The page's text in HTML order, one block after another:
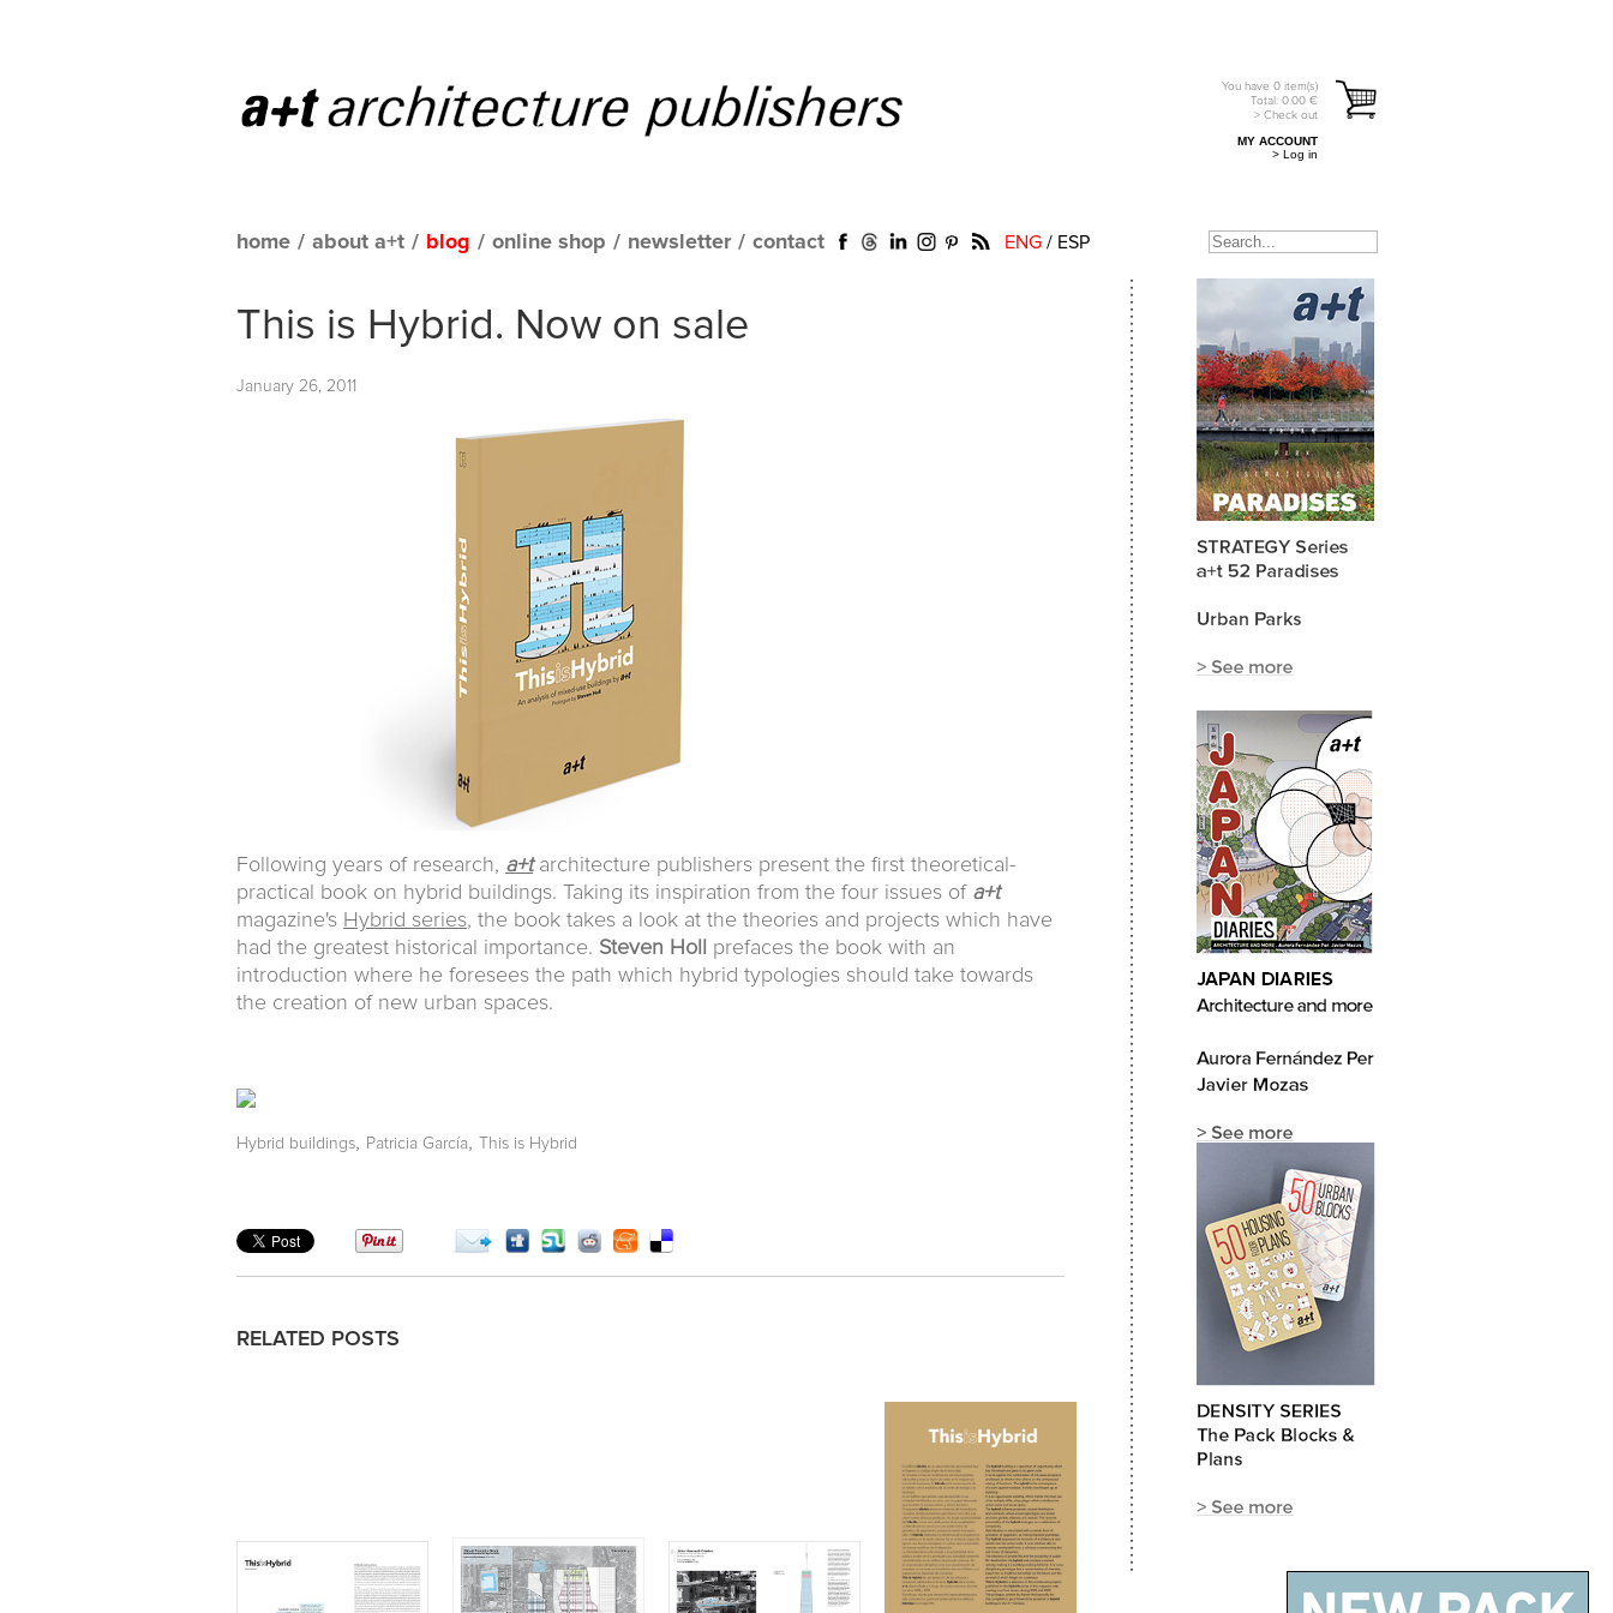
You have 0 item(s)
Total: 0.00 €
> Check out
MY ACCOUNT
> Log in
home / about a+t / blog / online shop / newsletter / contact ENG / ESP
This is Hybrid. Now on sale
January 26, 2011
Following years of research, a+t architecture publishers present the first theoretical-
practical book on hybrid buildings. Taking its inspiration from the four issues of a+t
magazine's Hybrid series, the book takes a look at the theories and projects which have
had the greatest historical importance. Steven Holl
prefaces the book with an
introduction where he foresees the path which hybrid typologies should take towards
the creation of new urban spaces.
Hybrid buildings, Patricia García, This is Hybrid
RELATED POSTS